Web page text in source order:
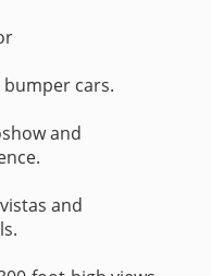
cars.
and
and